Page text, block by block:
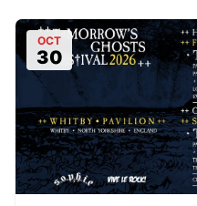
OCT
30